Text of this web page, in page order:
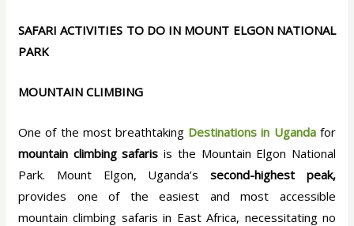
SAFARI ACTIVITIES TO DO IN MOUNT ELGON NATIONAL
PARK
MOUNTAIN CLIMBING
One of the most breathtaking Destinations in Uganda for
mountain climbing safaris is the Mountain Elgon National
Park. Mount Elgon, Uganda’ssecond-highest peak,
provides one of the easiest and most accessible
mountain climbing safaris in East Africa, necessitating no